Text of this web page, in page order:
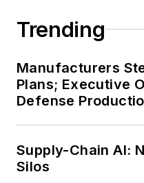
Trending
Manufacturers
Plans; Executive
Defense
Supply-Chain AI:
Silos